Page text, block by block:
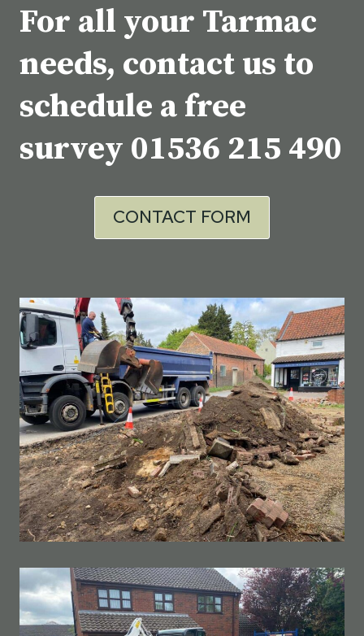
For all your Tarmac
needs, contact us to
schedule a free
survey 01536 215 490
CONTACT FORM